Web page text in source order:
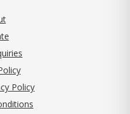
(opens in new tab)
Policy